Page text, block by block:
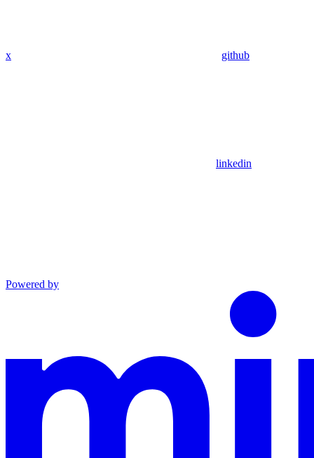
x github
linkedin
Powered by